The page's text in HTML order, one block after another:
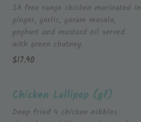
SA free range chicken marinated in
ginger, garlic, garam masala,
yoghurt and mustard oil served
with green chutney.
$17.90
Chicken Lollipop (gf)
Deep fried 4 chicken nibbles